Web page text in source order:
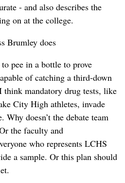
- and also describes the
on at the college.
Brumley does
pee in a bottle to prove
of catching a third-down
think mandatory drug tests, like
City High athletes, invade
doesn’t the debate team
the faculty and
who represents LCHS
a sample. Or this plan should